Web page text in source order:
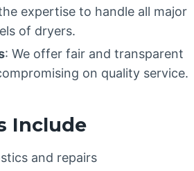
expertise to handle all major
of dryers.
: We offer fair and transparent
on quality service.
Include
and repairs